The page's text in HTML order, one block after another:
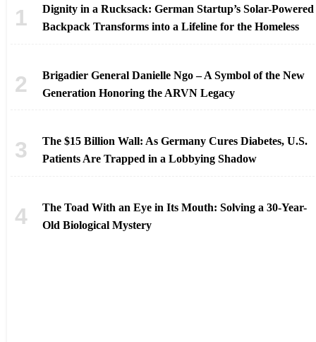
Dignity in a Rucksack: German Startup’s Solar-Powered
Backpack Transforms into a Lifeline for the Homeless
Brigadier General Danielle Ngo – A Symbol of the New
Generation Honoring the ARVN Legacy
The $15 Billion Wall: As Germany Cures Diabetes, U.S.
Patients Are Trapped in a Lobbying Shadow
The Toad With an Eye in Its Mouth: Solving a 30-Year-
Old Biological Mystery